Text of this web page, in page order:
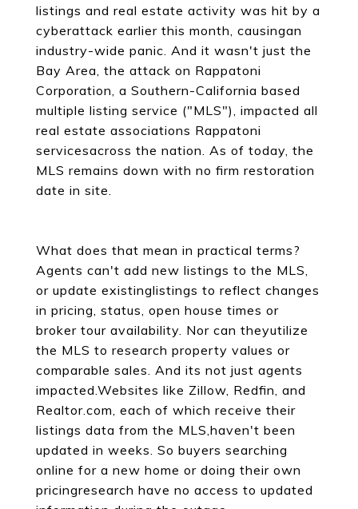
listings and real estate activity was hit by a
cyberattack earlier this month, causingan
industry-wide panic. And it wasn't just the
Bay Area, the attack on Rappatoni
Corporation, a Southern-California based
multiple listing service ("MLS"), impacted all
real estate associations Rappatoni
servicesacross the nation. As of today, the
MLS remains down with no firm restoration
date in site.
What does that mean in practical terms?
Agents can't add new listings to the MLS,
or update existinglistings to reflect changes
in pricing, status, open house times or
broker tour availability. Nor can theyutilize
the MLS to research property values or
comparable sales. And its not just agents
impacted.Websites like Zillow, Redfin, and
Realtor.com, each of which receive their
listings data from the MLS,haven't been
updated in weeks. So buyers searching
online for a new home or doing their own
pricingresearch have no access to updated